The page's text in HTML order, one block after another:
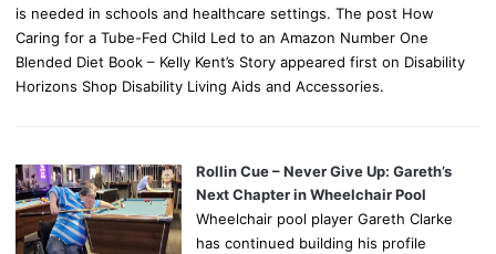
is needed in schools and healthcare settings. The post How
Caring for a Tube-Fed Child Led to an Amazon Number One
Blended Diet Book – Kelly Kent’s Story appeared first on Disability
Horizons Shop Disability Living Aids and Accessories.
Rollin Cue – Never Give Up: Gareth’s
Next Chapter in Wheelchair Pool
Wheelchair pool player Gareth Clarke
has continued building his profile